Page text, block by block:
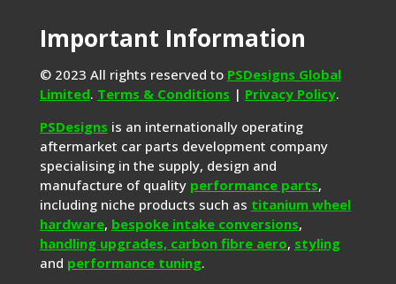
Important Information
© 2023 All rights reserved to PSDesigns Global
Limited. Terms & Conditions | Privacy Policy.
PSDesigns is an internationally operating
aftermarket car parts development company
specialising in the supply, design and
manufacture of quality performance parts,
including niche products such as titanium wheel
hardware, bespoke intake conversions,
handling upgrades, carbon fibre aero, styling
and performance tuning.